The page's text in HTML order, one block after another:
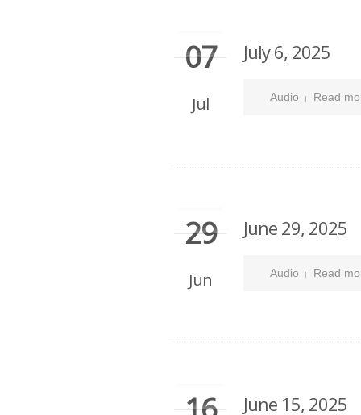
07
Jul
July 6, 2025
Audio Read
29
Jun
June 29, 2025
Audio Read
June 15, 2025